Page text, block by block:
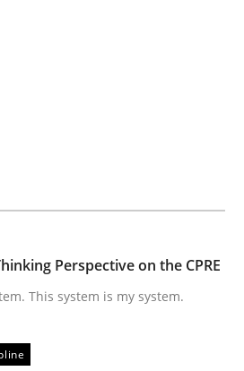
Thinking
Perspective on the CPRE
This system is my system.